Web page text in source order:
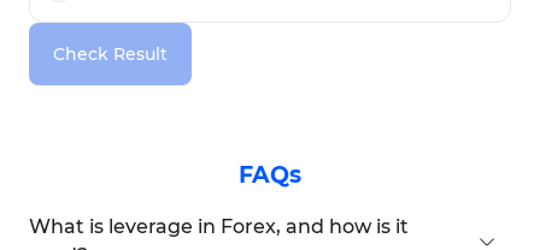
Check Result
FAQs
What is leverage in Forex, and how is it